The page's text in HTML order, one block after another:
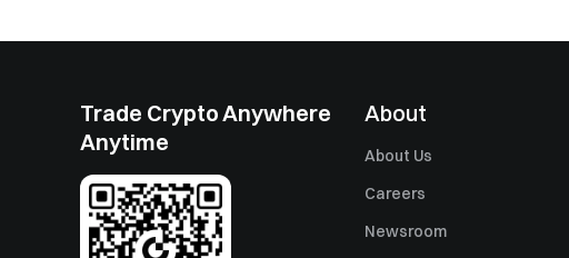
Trade Crypto Anywhere
Anytime
About
About Us
Careers
Newsroom